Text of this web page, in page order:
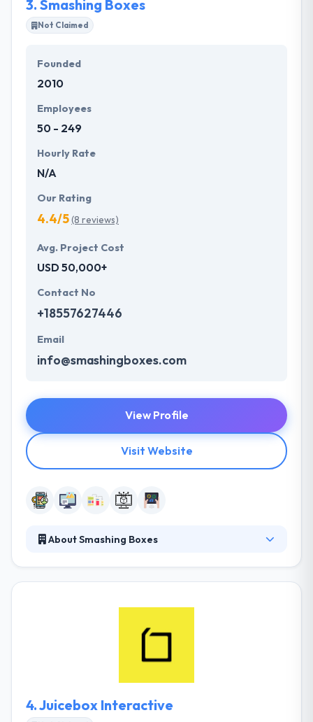
3. Smashing Boxes
Not Claimed
Founded
2010
Employees
50 - 249
Hourly Rate
N/A
Our Rating
4.4/5(8 reviews)
Avg. Project Cost
USD 50,000+
Contact No
+18557627446
Email
info@smashingboxes.com
View Profile
Visit Website
About Smashing Boxes
combine strategy, design, and building with a
constant dose of entrepreneurial vision and just the
best amount of disruptive industry. They believe
successful products are the outcome of best
4.Juicebox Interactive